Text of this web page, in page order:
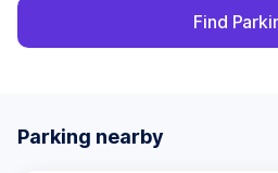
Find
Parking nearby